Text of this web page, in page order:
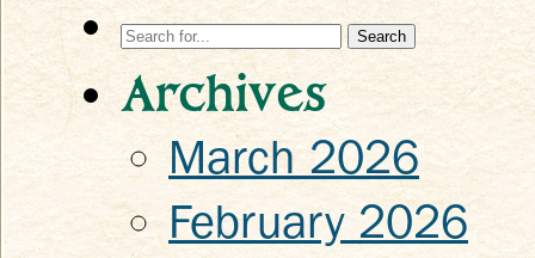
Search
for:
Archives
March 2026
February 2026